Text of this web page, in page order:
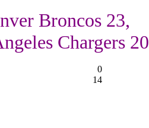
Broncos 23,
Chargers 20
0
14